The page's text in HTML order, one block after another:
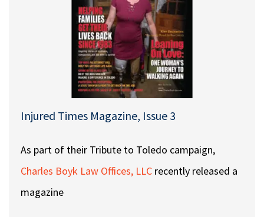
Injured Times Magazine, Issue 3
As part of their Tribute to Toledo campaign,
Charles Boyk Law Offices, LLC recently released a
magazine